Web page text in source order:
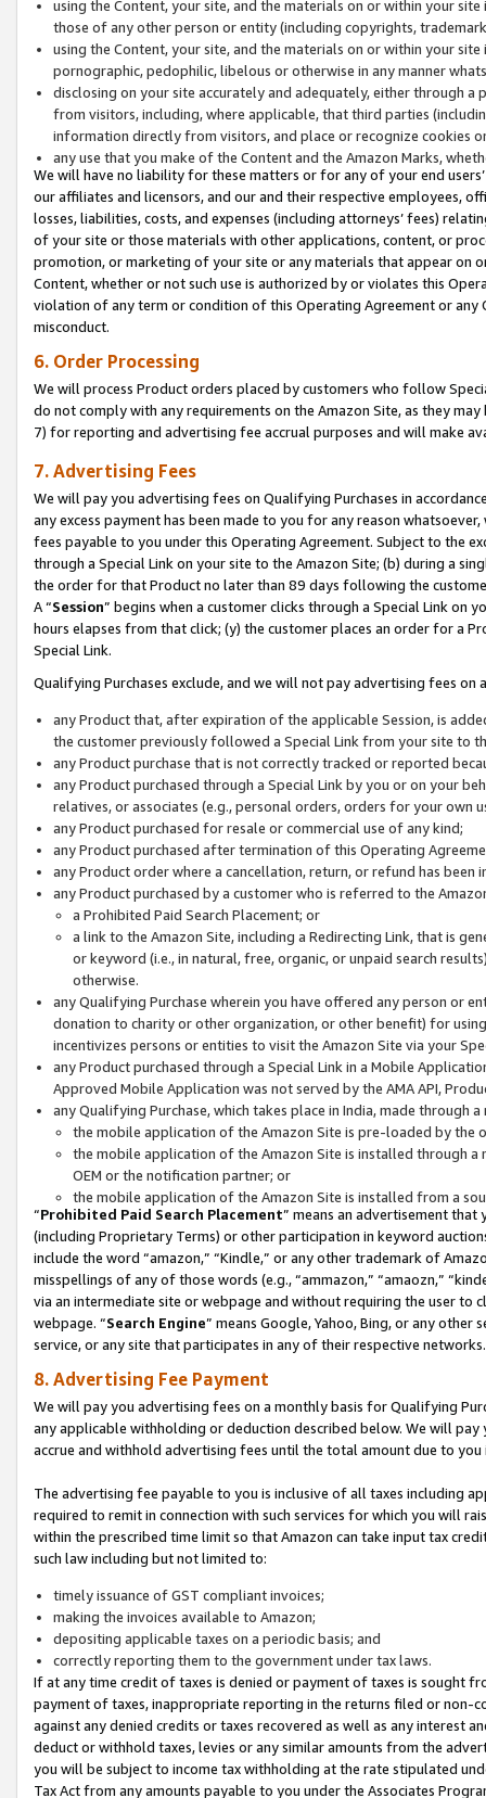
using the Content, your site, and the materials on or within your
those of any other person or entity (including copyrights,
using the Content, your site, and the materials on or within your
pornographic, pedophilic, libelous or otherwise in any manner
disclosing on your site accurately and adequately, either through
from visitors, including, where applicable, that third parties
information directly from visitors, and place or recognize cookies
any use that you make of the Content and the Amazon Marks,
We will have no liability for these matters or for any of your end
our affiliates and licensors, and our and their respective employees,
losses, liabilities, costs, and expenses (including attorneys’ fees)
of your site or those materials with other applications, content, or
promotion, or marketing of your site or any materials that appear on
Content, whether or not such use is authorized by or violates this
violation of any term or condition of this Operating Agreement or
misconduct.
6. Order Processing
We will process Product orders placed by customers who follow
do not comply with any requirements on the Amazon Site, as they
7) for reporting and advertising fee accrual purposes and will make
7. Advertising Fees
We will pay you advertising fees on Qualifying Purchases in
any excess payment has been made to you for any reason
fees payable to you under this Operating Agreement. Subject to the
through a Special Link on your site to the Amazon Site; (b) during a
the order for that Product no later than 89 days following the
A “Session” begins when a customer clicks through a Special Link
hours elapses from that click; (y) the customer places an order for a
Special Link.
Qualifying Purchases exclude, and we will not pay advertising fees on
any Product that, after expiration of the applicable Session, is
the customer previously followed a Special Link from your site to
any Product purchase that is not correctly tracked or reported
any Product purchased through a Special Link by you or on your
relatives, or associates (e.g., personal orders, orders for your
any Product purchased for resale or commercial use of any kind;
any Product purchased after termination of this Operating
any Product order where a cancellation, return, or refund has been
any Product purchased by a customer who is referred to the
a Prohibited Paid Search Placement; or
a link to the Amazon Site, including a Redirecting Link, that is
or keyword (i.e., in natural, free, organic, or unpaid search
otherwise.
any Qualifying Purchase wherein you have offered any person or
donation to charity or other organization, or other benefit) for
incentivizes persons or entities to visit the Amazon Site via your
any Product purchased through a Special Link in a Mobile
Approved Mobile Application was not served by the AMA API,
any Qualifying Purchase, which takes place in India, made through
the mobile application of the Amazon Site is pre-loaded by the
the mobile application of the Amazon Site is installed through
OEM or the notification partner; or
the mobile application of the Amazon Site is installed from a
“Prohibited Paid Search Placement” means an advertisement
(including Proprietary Terms) or other participation in keyword
include the word “amazon,” “Kindle,” or any other trademark of
misspellings of any of those words (e.g., “ammazon,” “amaozn,”
via an intermediate site or webpage and without requiring the user
webpage. “Search Engine” means Google, Yahoo, Bing, or any
service, or any site that participates in any of their respective networks.
8. Advertising Fee Payment
We will pay you advertising fees on a monthly basis for Qualifying
any applicable withholding or deduction described below. We will
accrue and withhold advertising fees until the total amount due to you
The advertising fee payable to you is inclusive of all taxes including
required to remit in connection with such services for which you will
within the prescribed time limit so that Amazon can take input tax
such law including but not limited to:
timely issuance of GST compliant invoices;
making the invoices available to Amazon;
depositing applicable taxes on a periodic basis; and
correctly reporting them to the government under tax laws.
If at any time credit of taxes is denied or payment of taxes is sought
payment of taxes, inappropriate reporting in the returns filed or non-
against any denied credits or taxes recovered as well as any interest
deduct or withhold taxes, levies or any similar amounts from the
you will be subject to income tax withholding at the rate stipulated
Tax Act from any amounts payable to you under the Associates